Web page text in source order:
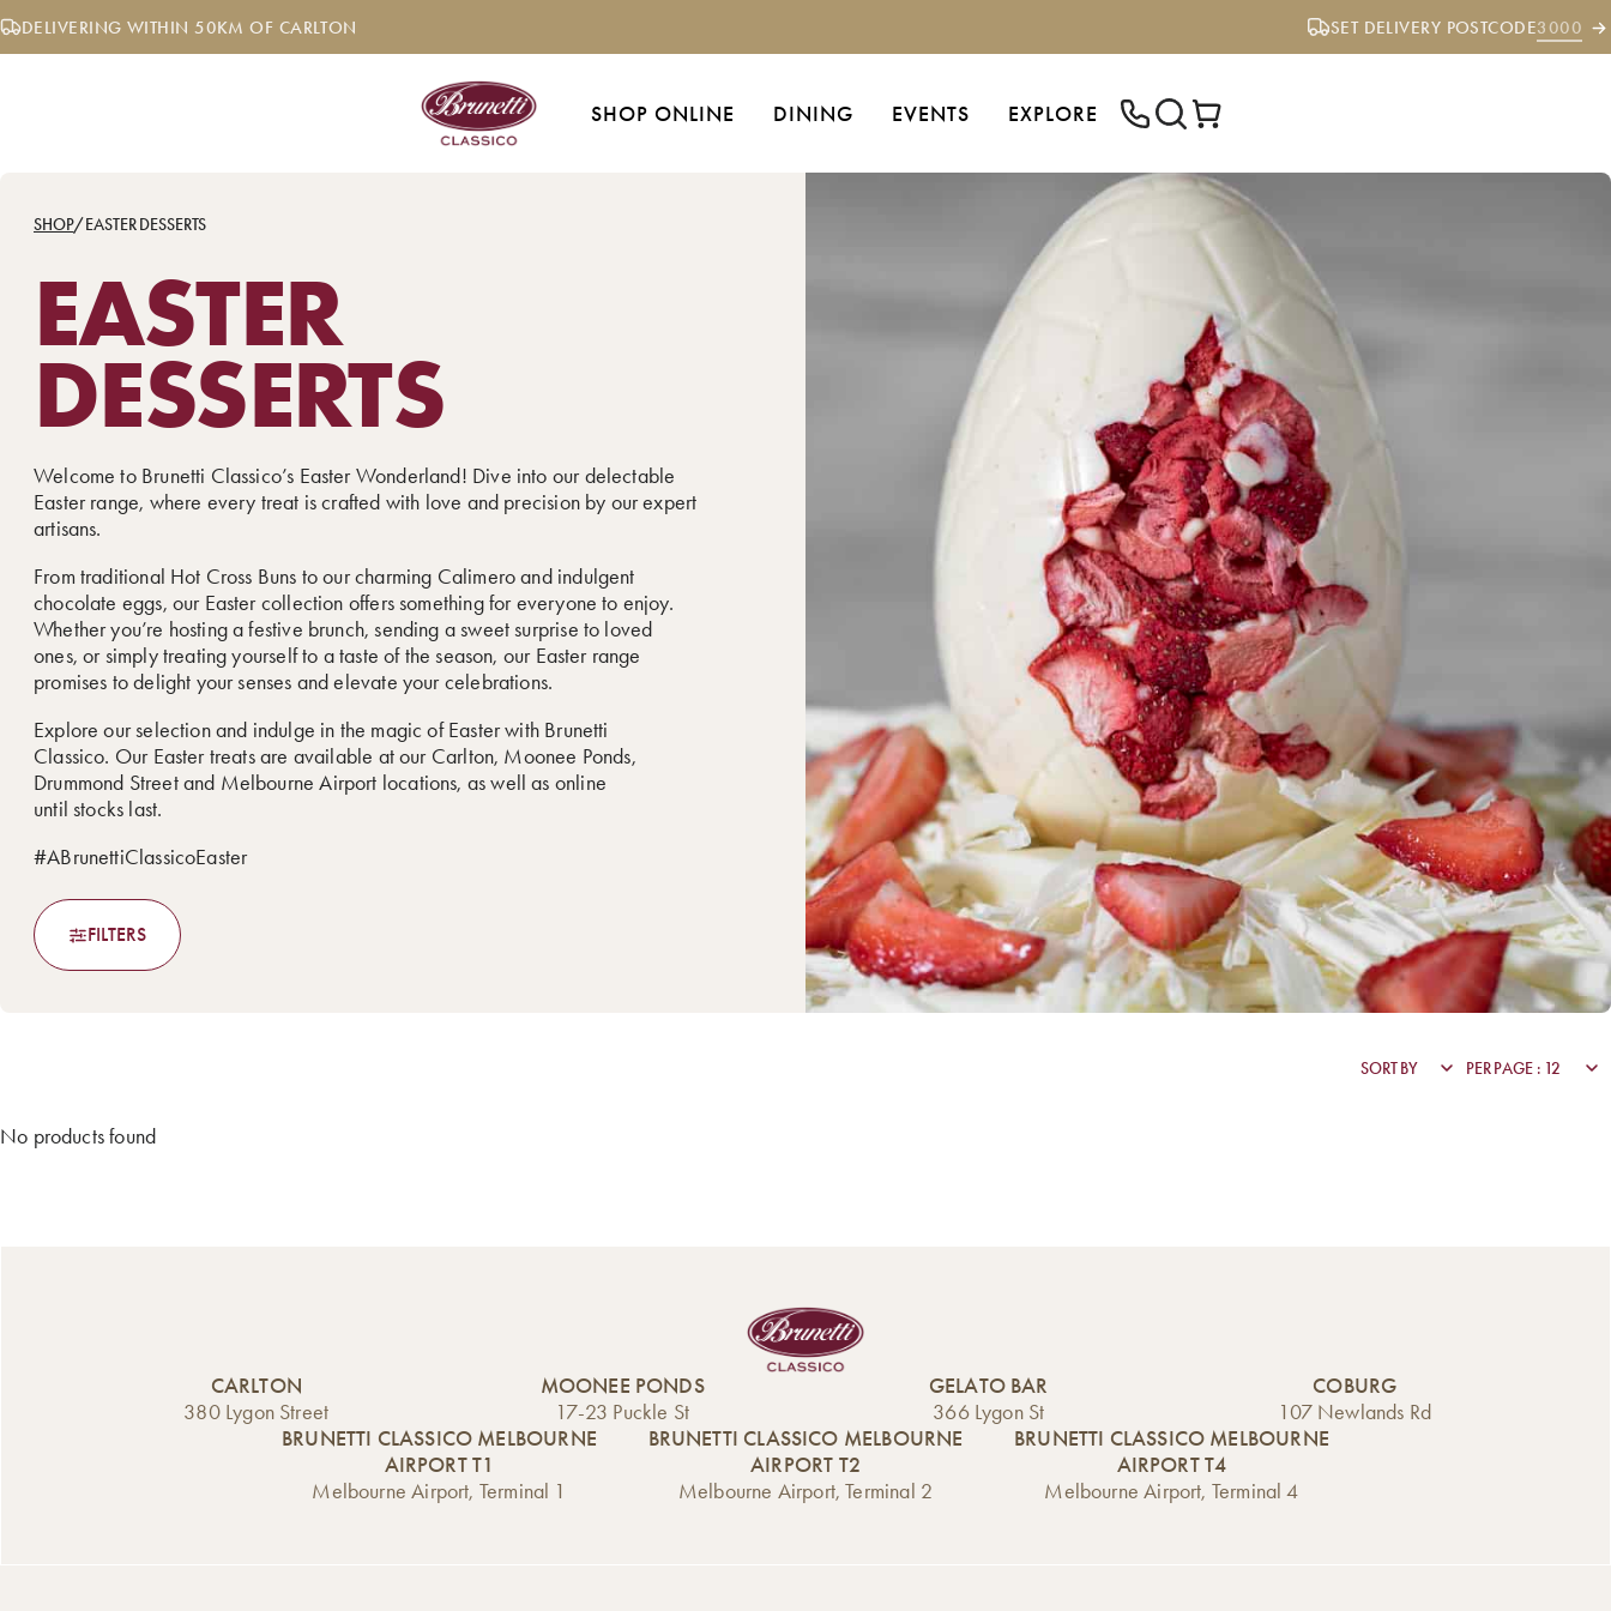
Skip
to DELIVERING WITHIN 50KM OF CARLTON SET DELIVERY POSTCODE3000
SHOP ONLINE DINING EVENTS EXPLORE
SHOP/EASTER DESSERTS
EASTER
DESSERTS
Welcome to Brunetti Classico’s Easter Wonderland! Dive into our delectable
Easter range, where every treat is crafted with love and precision by our expert
artisans.
From traditional Hot Cross Buns to our charming Calimero and indulgent
chocolate eggs, our Easter collection offers something for everyone to enjoy.
Whether you’re hosting a festive brunch, sending a sweet surprise to loved
ones, or simply treating yourself to a taste of the season, our Easter range
promises to delight your senses and elevate your celebrations.
Explore our selection and indulge in the magic of Easter with Brunetti
Classico. Our Easter treats are available at our Carlton, Moonee Ponds,
Drummond Street and Melbourne Airport locations, as well as online
until stocks last.
#ABrunettiClassicoEaster
FILTERS
No products found
CARLTON
380 Lygon Street
MOONEE PONDS
17-23 Puckle St
GELATO BAR
366 Lygon St
COBURG
107 Newlands Rd
BRUNETTI CLASSICO MELBOURNE
AIRPORT T1
Melbourne Airport, Terminal 1
BRUNETTI CLASSICO MELBOURNE
AIRPORT T2
Melbourne Airport, Terminal 2
BRUNETTI CLASSICO MELBOURNE
AIRPORT T4
Melbourne Airport, Terminal 4